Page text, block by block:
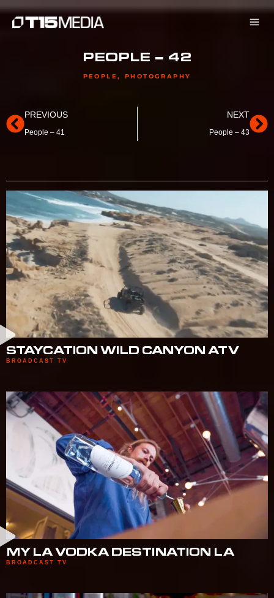
Skip
PEOPLE – 42
PEOPLE, PHOTOGRAPHY
PREVIOUS
People – 41
NEXT
People – 43
STAYCATION WILD CANYON ATV
BROADCAST TV
MY LA VODKA DESTINATION LA
BROADCAST TV